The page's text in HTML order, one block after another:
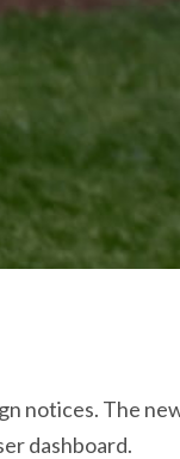
notices. The
dashboard.